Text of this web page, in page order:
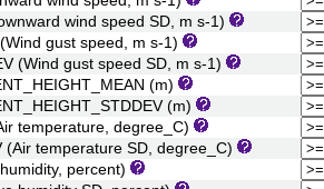
wind speed SD, m s-1)
gust speed, m s-1)
(Wind gust speed SD, m s-1)
(m)
(m)
temperature, degree_C)
(Air temperature SD, degree_C)
percent)